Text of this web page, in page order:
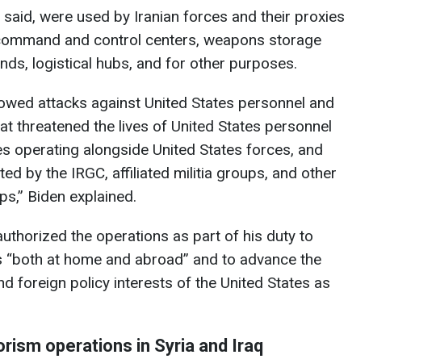
were used by Iranian forces and their proxies
and control centers, weapons storage
logistical hubs, and for other purposes.
attacks against United States personnel and
threatened the lives of United States personnel
operating alongside United States forces, and
by the IRGC, affiliated militia groups, and other
Biden explained.
the operations as part of his duty to
at home and abroad” and to advance the
foreign policy interests of the United States as
operations in Syria and Iraq